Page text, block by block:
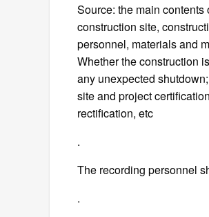
Source: the main contents
construction site,
personnel, materials and
Whether the construction
any unexpected
site and project
rectification, etc
.
The recording personnel
.